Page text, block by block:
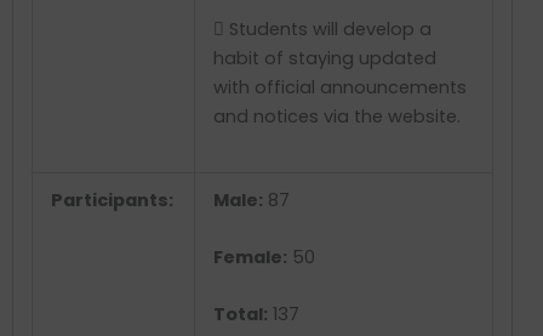
 Students will develop a
habit of staying updated
with official announcements
and notices via the website.
Participants: Male: 87
Female: 50
Total: 137